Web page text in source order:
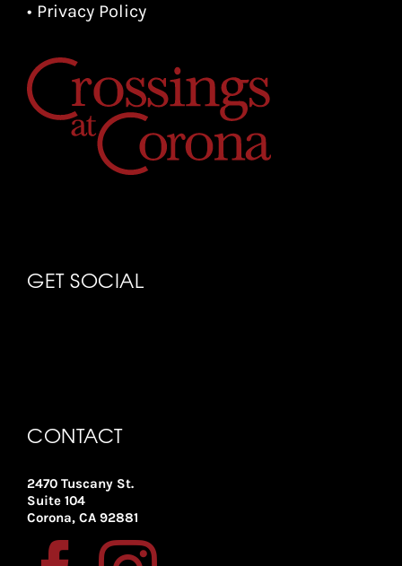
• Privacy Policy
GET SOCIAL
CONTACT
2470 Tuscany St.
Suite 104
Corona, CA 92881